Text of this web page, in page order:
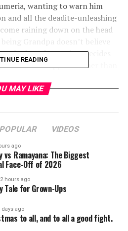
wanting to warn him
and all the deadite-unleashing
raining down on the head
a bad confrontation, decides
trait and disappear rather than
by the wisdom of Grandpa’s
been taken over yet again by
very forcefully to get into
at Kelly and Brandy. Black
the bite-mark Kelly took from
warrior Knight of long
to be found to protect
READING
MAY LIKE
POPULAR VIDEOS
ago
vs Ramayana: The Biggest
Face-Off of 2026
hours ago
Tale for Grown-Ups
days ago
to all, and to all a good fight.